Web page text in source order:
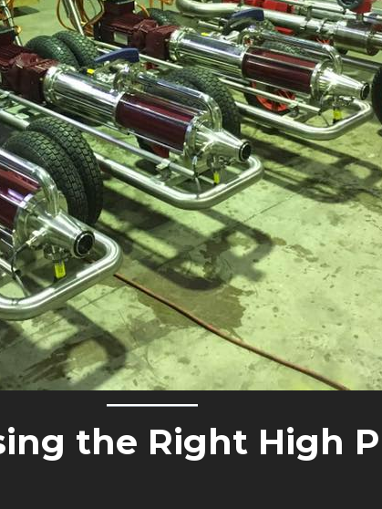
the Right High